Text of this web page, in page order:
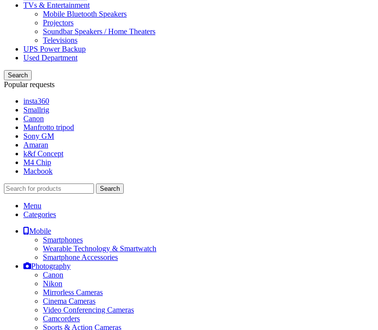
TVs & Entertainment
Mobile Bluetooth Speakers
Projectors
Soundbar Speakers / Home Theaters
Televisions
UPS Power Backup
Used Department
Search
Popular requests
insta360
Smallrig
Canon
Manfrotto tripod
Sony GM
Amaran
k&f Concept
M4 Chip
Macbook
Search
Menu
Categories
Mobile
Smartphones
Wearable Technology & Smartwatch
Smartphone Accessories
Photography
Canon
Nikon
Mirrorless Cameras
Cinema Cameras
Video Conferencing Cameras
Camcorders
Sports & Action Cameras